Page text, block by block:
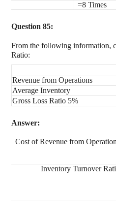
=8 Times
Question 85:
From the following information,
Ratio:
Revenue from Operations
Average Inventory
Gross Loss Ratio 5%
Answer:
Cost of Revenue from
Inventory Turnover